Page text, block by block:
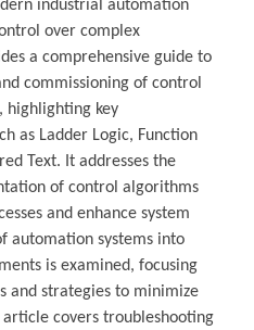
industrial automation
over complex
a comprehensive guide to
commissioning of control
highlighting key
as Ladder Logic, Function
Text. It addresses the
of control algorithms
and enhance system
automation systems into
is examined, focusing
and strategies to minimize
covers troubleshooting